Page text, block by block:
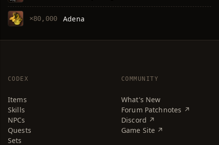
×80,000 Adena
CODEX
Items
Skills
NPCs
Quests
Sets
COMMUNITY
What's New
Forum Patchnotes ↗
Discord ↗
Game Site ↗